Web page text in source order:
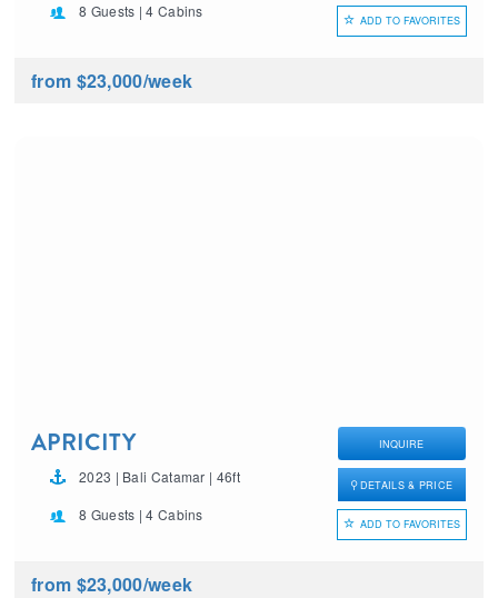
8 Guests | 4 Cabins
ADD TO FAVORITES
from $23,000/week
APRICITY
2023 | Bali Catamar | 46ft
8 Guests | 4 Cabins
INQUIRE
DETAILS & PRICE
ADD TO FAVORITES
from $23,000/week